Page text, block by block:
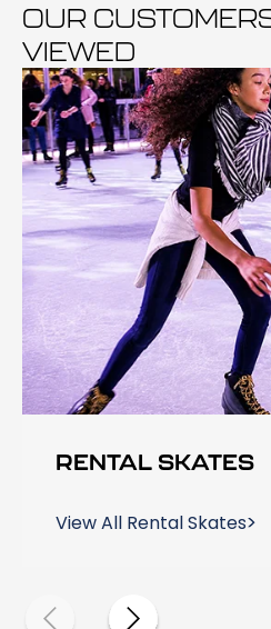
OUR
VIEWED
RENTAL SKATES
View All Rental Skates